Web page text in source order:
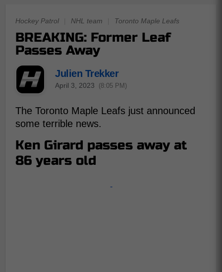
Hockey Patrol NHL team Toronto Maple Leafs
BREAKING: Former Leaf
Passes Away
Julien Trekker
April 3, 2023 (8:05 PM)
The Toronto Maple Leafs just announced
some terrible news.
Ken Girard passes away at
86 years old
-